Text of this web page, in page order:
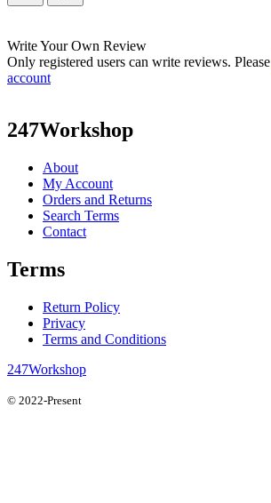
Write Your Own Review
Only registered users can write reviews. Please
account
247Workshop
About
My Account
Orders and Returns
Search Terms
Contact
Terms
Return Policy
Privacy
Terms and Conditions
247Workshop
© 2022-Present